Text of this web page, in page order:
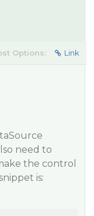
Options: Link
need to
the control
is: